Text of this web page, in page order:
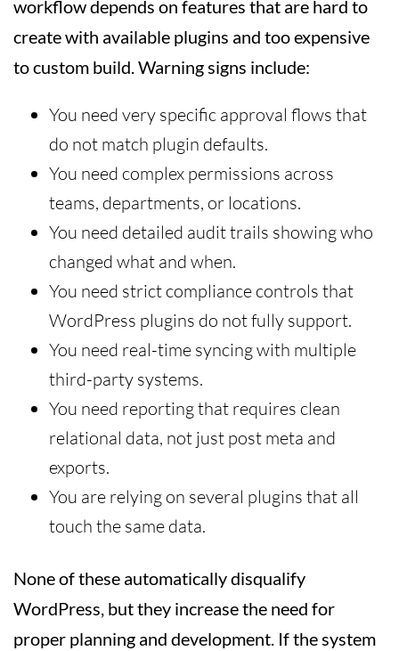
workflow depends on features that are hard to
create with available plugins and too expensive
to custom build. Warning signs include:
You need very specific approval flows that
do not match plugin defaults.
You need complex permissions across
teams, departments, or locations.
You need detailed audit trails showing who
changed what and when.
You need strict compliance controls that
WordPress plugins do not fully support.
You need real-time syncing with multiple
third-party systems.
You need reporting that requires clean
relational data, not just post meta and
exports.
You are relying on several plugins that all
touch the same data.
None of these automatically disqualify
WordPress, but they increase the need for
proper planning and development. If the system